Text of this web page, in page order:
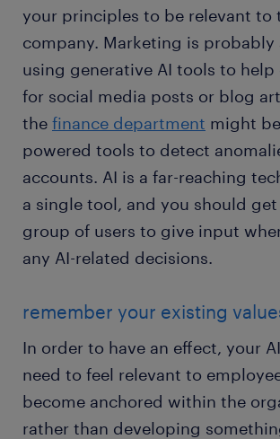
your principles to be relevant to
company. Marketing is probably
using generative AI tools to
for social media posts or blog
the finance department might
powered tools to detect
accounts. AI is a far-reaching
a single tool, and you should
group of users to give input
any AI-related decisions.
remember your existing
In order to have an effect, your
need to feel relevant to
become anchored within the
rather than developing